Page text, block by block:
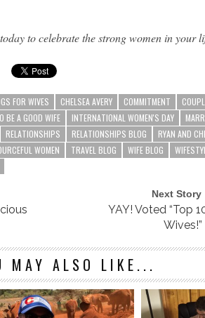
to celebrate the strong women in your
FOR WIVES CHELSEA AVERY COMMITMENT
BE A GOOD WIFE INTERNATIONAL WOMEN'S DAY
RELATIONSHIPS RELATIONSHIPS BLOG
RYAN AND
WOMEN TRAVEL BLOG WIFE BLOG
Next Story
YAY! Voted “Top
Wives!”
MAY ALSO LIKE...